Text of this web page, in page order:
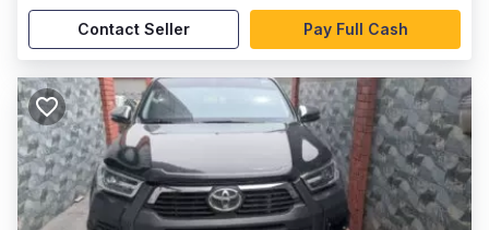
Contact Seller Pay Full Cash